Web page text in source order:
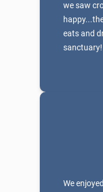
we saw
eats and
sanctuary!
We